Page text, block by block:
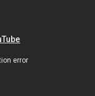
error